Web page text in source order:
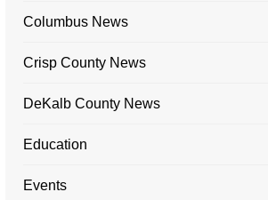
Columbus News
Crisp County News
DeKalb County News
Education
Events